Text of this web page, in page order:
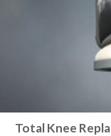
Total Knee